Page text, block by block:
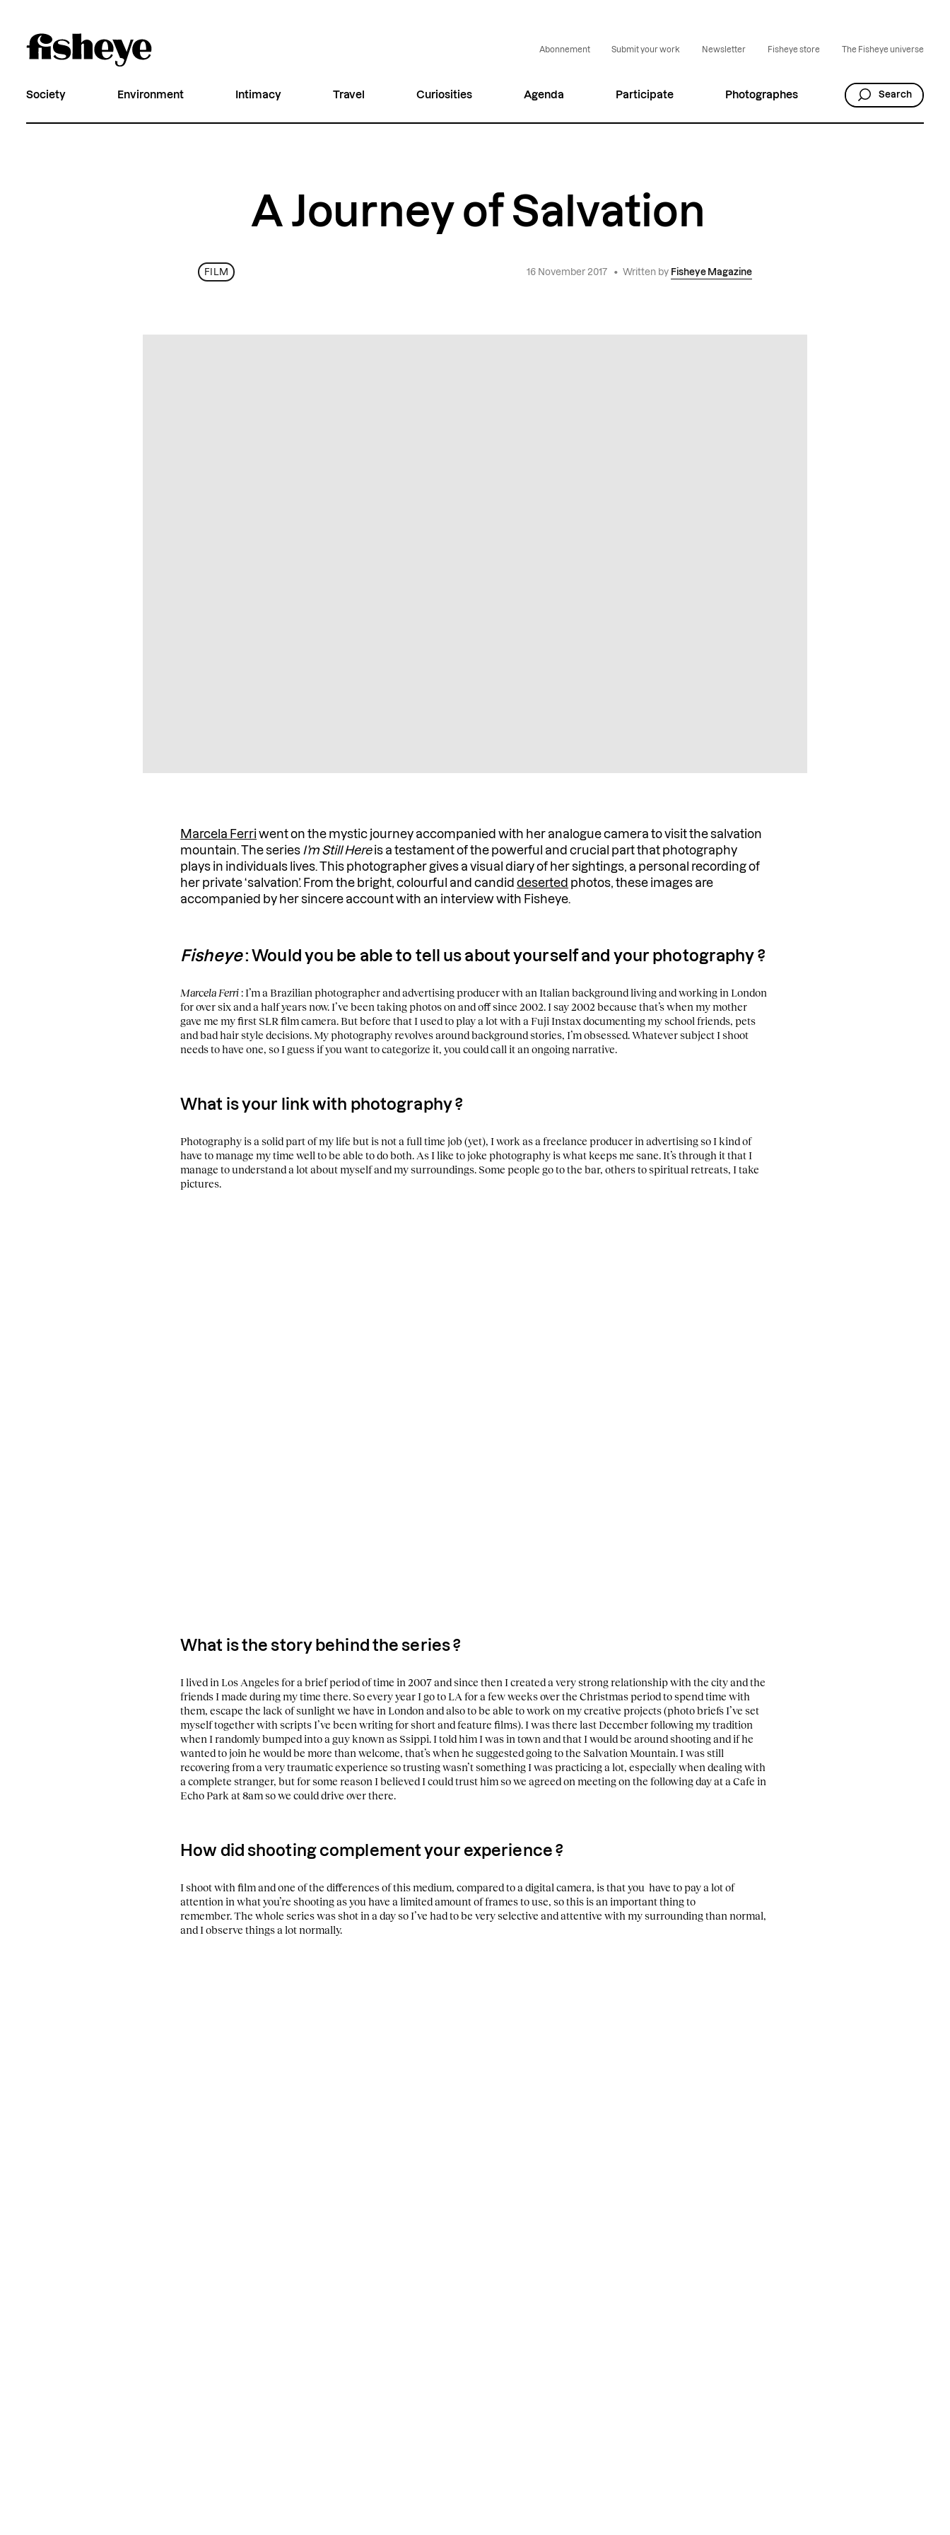
Abonnement Submit your work Newsletter Fisheye store The Fisheye universe
Society Environment Intimacy Travel Curiosities Agenda Participate Photographes Search
A Journey of Salvation
FILM 16 November 2017 • Written by Fisheye Magazine
Marcela Ferri went on the mystic journey accompanied with her analogue camera to visit the salvation
mountain. The series I’m Still Hereis a testament of the powerful and crucial part that photography
plays in individuals lives. This photographer gives a visual diary of her sightings, a personal recording of
her private ‘salvation’. From the bright, colourful and candiddeserted photos, these images are
accompanied by her sincere account with an interview with Fisheye.
Fisheye: Would you be able to tell us about yourself and your photography ?
Marcela Ferri: I’m a Brazilian photographer and advertising producer with an Italian background living and working in London
for over six and a half years now.I’ve been taking photos on and off since 2002. I say 2002 because that’s when my mother
gave me my first SLR film camera. But before that I used to play a lot with a Fuji Instax documenting my school friends, pets
and bad hair style decisions.My photography revolves around background stories, I’m obsessed. Whatever subject I shoot
needs to have one, so I guess if you want to categorize it, you could call it an ongoing narrative.
What is your link with photography ?
Photography is a solid part of my life but is not a full time job (yet), I work as a freelance producer in advertising so I kind of
have to manage my time well to be able to do both. As I like to joke photography is what keeps me sane. It’s through it that I
manage to understand a lot about myself and my surroundings. Some people go to the bar, others to spiritual retreats, I take
pictures.
What is the story behind the series ?
I lived in Los Angeles for a brief period of time in 2007 and since then I created a very strong relationship with the city and the
friends I made during my time there. So every year I go to LA for a few weeks over the Christmas period to spend time with
them, escape the lack of sunlight we have in London and also to be able to work on my creative projects (photo briefs I’ve set
myself together with scripts I’ve been writing for short and feature films).I was there last December following my tradition
when I randomly bumped into a guy known as Ssippi. I told him I was in town and that I would be around shooting and if he
wanted to join he would be more than welcome, that’s when he suggested going to the Salvation Mountain.I was still
recovering from a very traumatic experience so trusting wasn’t something I was practicing a lot, especially when dealing with
a complete stranger, but for some reason I believed I could trust him so we agreed on meeting on the following day at a Cafe in
Echo Park at 8am so we could drive over there.
How did shooting complement your experience ?
I shoot with film and one of the differences of this medium, compared to a digital camera, is that you have to pay a lot of
attention in what you’re shooting as you have a limited amount of frames to use, so this is an important thing to
remember.The whole series was shot in a day so I’ve had to be very selective and attentive with my surrounding than normal,
and I observe things a lot normally.